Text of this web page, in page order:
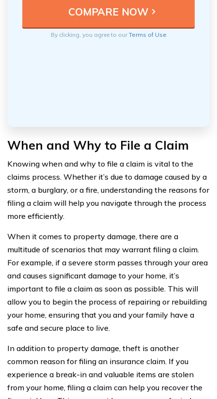
By clicking, you agree to ourTerms of Use
When and Why to File a Claim
Knowing when and why to file a claim is vital to the
claims process. Whether it’s due to damage caused by a
storm, a burglary, or a fire, understanding the reasons for
filing a claim will help you navigate through the process
more efficiently.
When it comes to property damage, there are a
multitude of scenarios that may warrant filing a claim.
For example, if a severe storm passes through your area
and causes significant damage to your home, it’s
important to file a claim as soon as possible. This will
allow you to begin the process of repairing or rebuilding
your home, ensuring that you and your family have a
safe and secure place to live.
In addition to property damage, theft is another
common reason for filing an insurance claim. If you
experience a break-in and valuable items are stolen
from your home, filing a claim can help you recover the